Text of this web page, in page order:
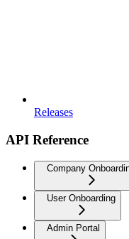
Releases
API Reference
Company
User Onboarding
Admin Portal